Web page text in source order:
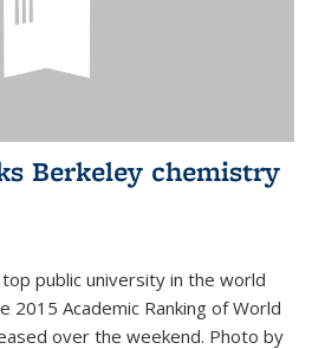
Berkeley chemistry
public university in the world
2015 Academic Ranking of World
over the weekend. Photo by